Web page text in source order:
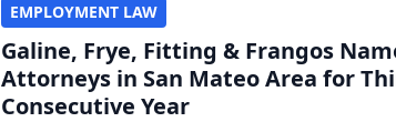
EMPLOYMENT LAW
Galine, Frye, Fitting & Frangos
Attorneys in San Mateo Area for
Consecutive Year